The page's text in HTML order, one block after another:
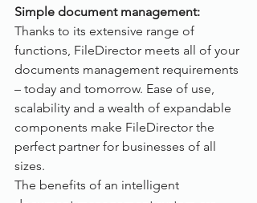
Simple document management:
Thanks to its extensive range of
functions, FileDirector meets all of your
documents management requirements
– today and tomorrow. Ease of use,
scalability and a wealth of expandable
components make FileDirector the
perfect partner for businesses of all
sizes.
The benefits of an intelligent